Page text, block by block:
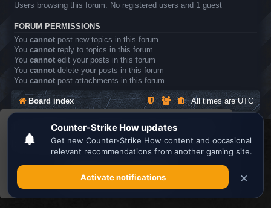
This website uses cookies to ensure you get the
best experience on our website.Learn more
Got it!
Users browsing this forum: No registered users and 1 guest
FORUM PERMISSIONS
You cannot post new topics in this forum
You cannot reply to topics in this forum
You cannot edit your posts in this forum
You cannot delete your posts in this forum
You cannot post attachments in this forum
Board index All times areUTC
Powered byphpBB® Forum Software © phpBB Limited